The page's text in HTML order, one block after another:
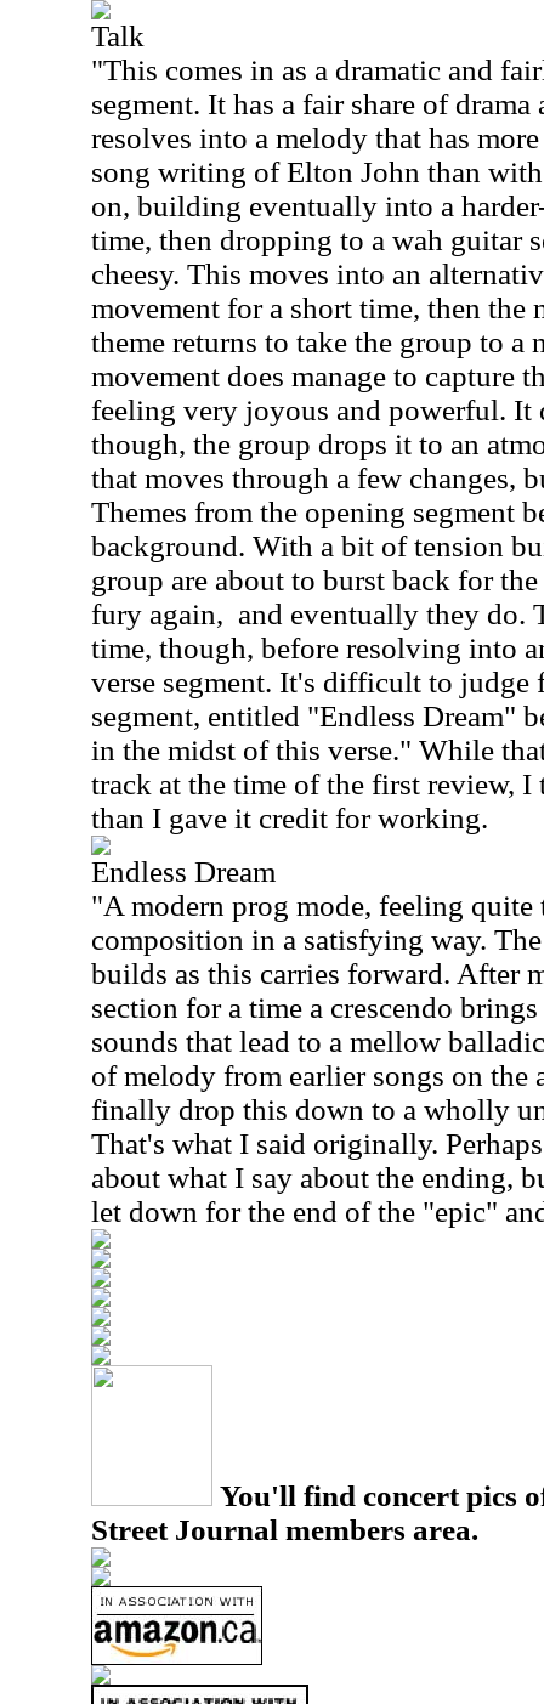
Talk
"This comes in as a dramatic and
segment. It has a fair share of
resolves into a melody that has
song writing of Elton John than
on, building eventually into a
time, then dropping to a wah guitar
cheesy. This moves into an
movement for a short time, then the
theme returns to take the group to a
movement does manage to capture
feeling very joyous and powerful. It
though, the group drops it to an
that moves through a few changes,
Themes from the opening segment
background. With a bit of tension
group are about to burst back for
fury again, and eventually they do.
time, though, before resolving into
verse segment. It's difficult to judge
segment, entitled "Endless Dream"
in the midst of this verse." While
track at the time of the first review,
than I gave it credit for working.
Endless Dream
"A modern prog mode, feeling quite
composition in a satisfying way.
builds as this carries forward. After
section for a time a crescendo
sounds that lead to a mellow
of melody from earlier songs on the
finally drop this down to a wholly
That's what I said originally.
about what I say about the ending,
let down for the end of the "epic"
You'll find concert pics
Street Journal members area.